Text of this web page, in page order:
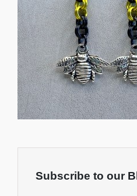
Subscribe to our